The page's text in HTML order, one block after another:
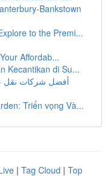
Bankstown
to the Premi...
Affordab...
Kecantikan di Su...
أفضل شركات نقل
Triển vọng Và...
| Tag Cloud | Top